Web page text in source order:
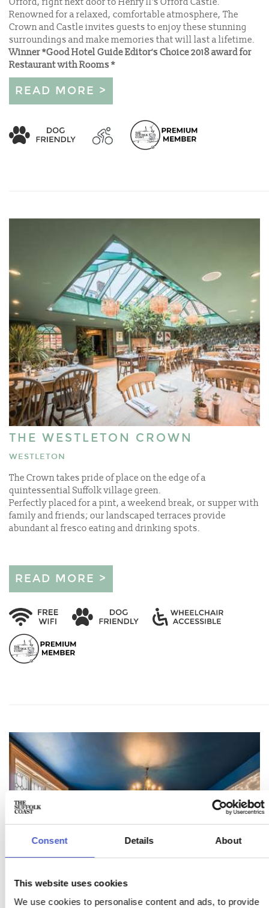
Consent Details About
This website uses cookies
We use cookies to personalise content and ads, to provide
Renowned for a relaxed, comfortable atmosphere, The
Crown and Castle invites guests to enjoy these stunning
surroundings and make memories that will last a lifetime.
Winner *Good Hotel Guide Editor’s Choice 2018 award for
Restaurant with Rooms *
READ MORE >
THE WESTLETON CROWN
WESTLETON
The Crown takes pride of place on the edge of a
quintessential Suffolk village green.
Perfectly placed for a pint, a weekend break, or supper with
family and friends; our landscaped terraces provide
abundant al fresco eating and drinking spots.
READ MORE >